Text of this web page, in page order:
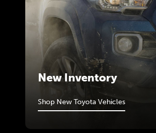
New Inventory
Shop New Toyota Vehicles